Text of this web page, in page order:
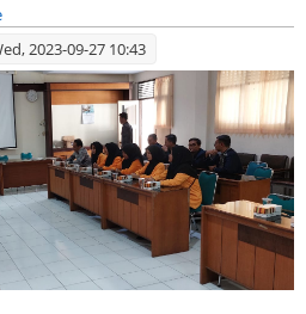
2023-09-27 10:43